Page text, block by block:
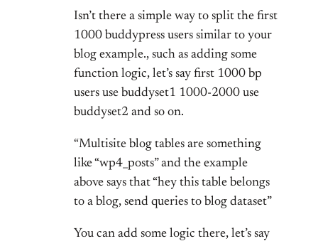
Isn’t there a simple way to split the first
1000 buddypress users similar to your
blog example., such as adding some
function logic, let’s say first 1000 bp
users use buddyset1 1000-2000 use
buddyset2 and so on.
“Multisite blog tables are something
like “wp4_posts” and the example
above says that “hey this table belongs
to a blog, send queries to blog dataset”
You can add some logic there, let’s say